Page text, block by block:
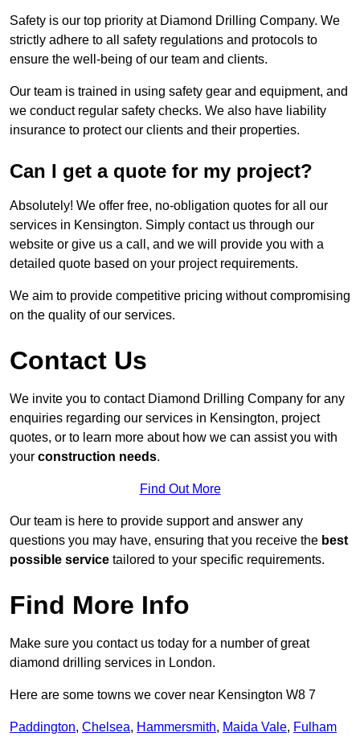
Safety is our top priority at Diamond Drilling Company. We
strictly adhere to all safety regulations and protocols to
ensure the well-being of our team and clients.
Our team is trained in using safety gear and equipment, and
we conduct regular safety checks. We also have liability
insurance to protect our clients and their properties.
Can I get a quote for my project?
Absolutely! We offer free, no-obligation quotes for all our
services in Kensington. Simply contact us through our
website or give us a call, and we will provide you with a
detailed quote based on your project requirements.
We aim to provide competitive pricing without compromising
on the quality of our services.
Contact Us
We invite you to contact Diamond Drilling Company for any
enquiries regarding our services in Kensington, project
quotes, or to learn more about how we can assist you with
your construction needs.
Find Out More
Our team is here to provide support and answer any
questions you may have, ensuring that you receive the best
possible service tailored to your specific requirements.
Find More Info
Make sure you contact us today for a number of great
diamond drilling services in London.
Here are some towns we cover near Kensington W8 7
Paddington, Chelsea, Hammersmith, Maida Vale, Fulham